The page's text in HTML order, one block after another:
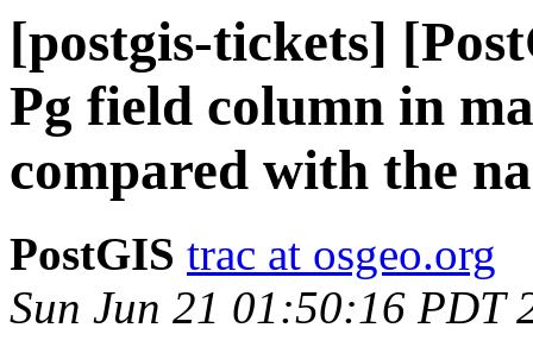
[postgis-tickets]
Pg field column in
compared with the
PostGIS trac at osgeo.org
Sun Jun 21 01:50:16 PDT